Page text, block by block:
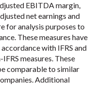
EBITDA margin,
net earnings and
for analysis purposes to
These measures have
with IFRS and
measures. These
comparable to similar
Additional